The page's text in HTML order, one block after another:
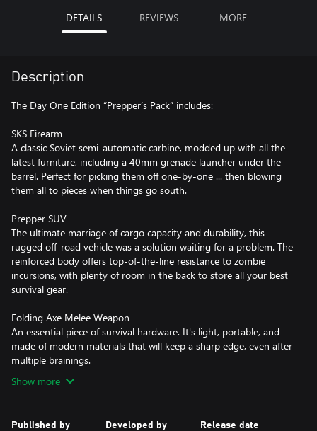
DETAILS REVIEWS MORE
Description
The Day One Edition “Prepper’s Pack” includes:
SKS Firearm
A classic Soviet semi-automatic carbine, modded up with all the
latest furniture, including a 40mm grenade launcher under the
barrel. Perfect for picking them off one-by-one ... then blowing
them all to pieces when things go south.
Prepper SUV
The ultimate marriage of cargo capacity and durability, this
rugged off-road vehicle was a solution waiting for a problem. The
reinforced body offers top-of-the-line resistance to zombie
incursions, with plenty of room in the back to store all your best
survival gear.
Folding Axe Melee Weapon
An essential piece of survival hardware. It's light, portable, and
made of modern materials that will keep a sharp edge, even after
multiple brainings.
Show more
Published by Developed by Release date